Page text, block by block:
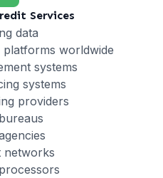
Services
data
worldwide
systems
systems
providers
networks